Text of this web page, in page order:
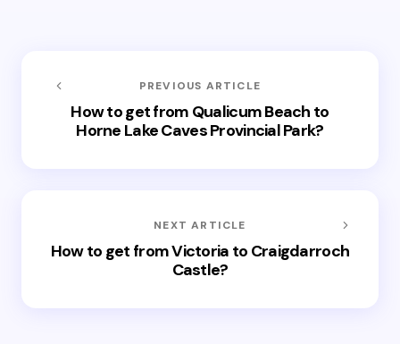
PREVIOUS ARTICLE
How to get from Qualicum Beach to
Horne Lake Caves Provincial Park?
NEXT ARTICLE
How to get from Victoria to Craigdarroch
Castle?